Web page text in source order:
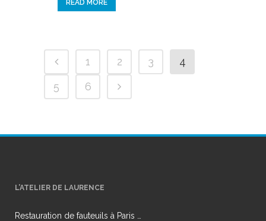
READ MORE
1 2 3
4
5
6
L’ATELIER DE LAURENCE
Restauration de fauteuils à Paris …